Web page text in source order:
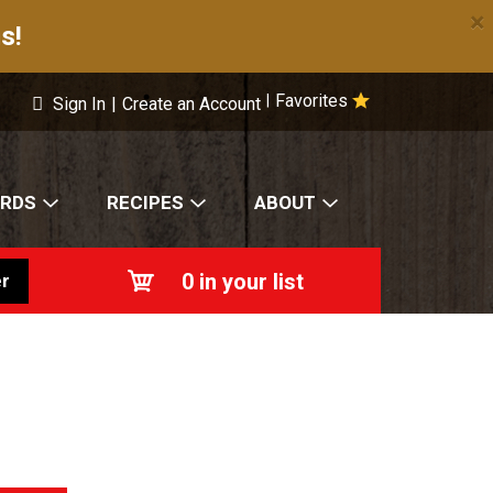
×
Favorites
Sign In | Create an Account
RECIPES ABOUT
0 in your list